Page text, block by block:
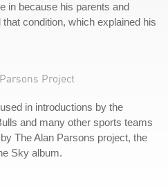
in because his parents and
condition, which explained his
Project
in introductions by the
and many other sports teams
The Alan Parsons project, the
Sky album.